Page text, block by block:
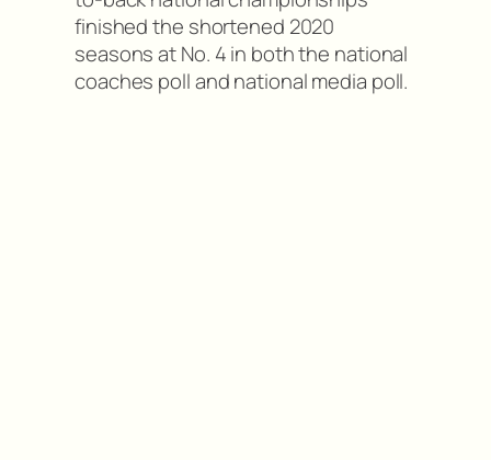
finished the shortened 2020
seasons at No. 4 in both the national
coaches poll and national media poll.